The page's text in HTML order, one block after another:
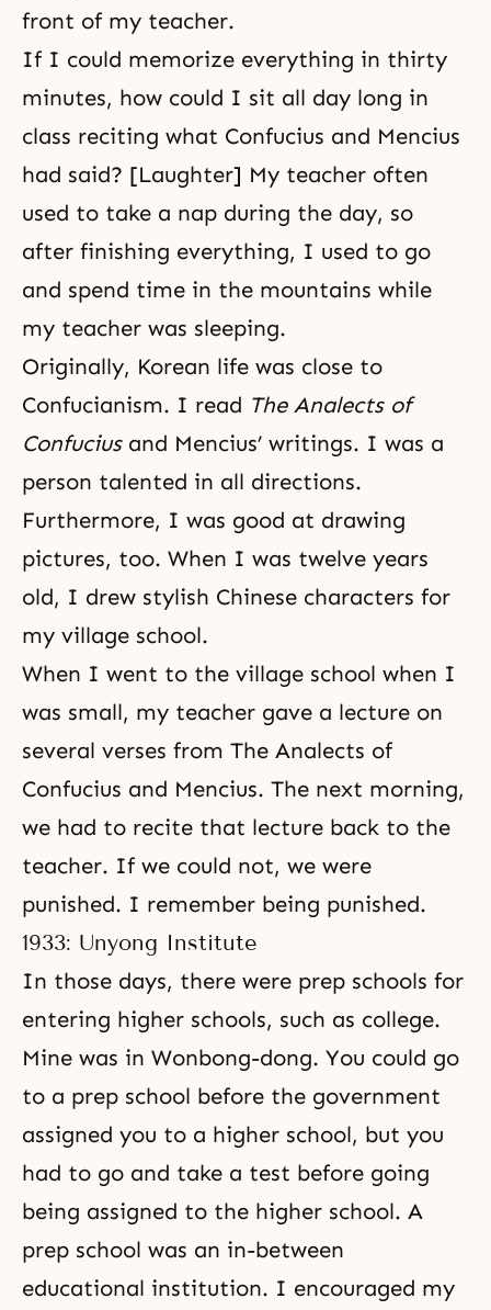
front of my teacher.
If I could memorize everything in thirty
minutes, how could I sit all day long in
class reciting what Confucius and Mencius
had said? [Laughter] My teacher often
used to take a nap during the day, so
after finishing everything, I used to go
and spend time in the mountains while
my teacher was sleeping.
Originally, Korean life was close to
Confucianism. I read The Analects of
Confuciusand Mencius’ writings. I was a
person talented in all directions.
Furthermore, I was good at drawing
pictures, too. When I was twelve years
old, I drew stylish Chinese characters for
my village school.
When I went to the village school when I
was small, my teacher gave a lecture on
several verses from The Analects of
Confucius and Mencius. The next morning,
we had to recite that lecture back to the
teacher. If we could not, we were
punished. I remember being punished.
1933: Unyong Institute
In those days, there were prep schools for
entering higher schools, such as college.
Mine was in Wonbong-dong. You could go
to a prep school before the government
assigned you to a higher school, but you
had to go and take a test before going
being assigned to the higher school. A
prep school was an in-between
educational institution. I encouraged my